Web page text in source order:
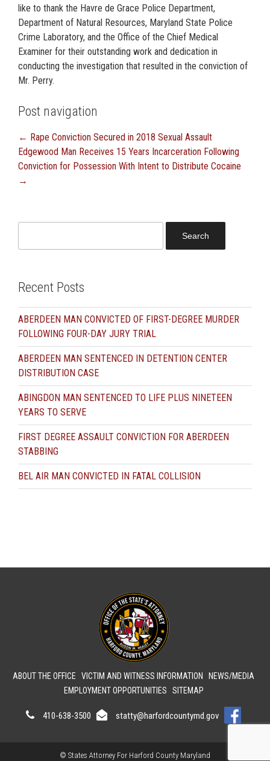
like to thank the Havre de Grace Police Department,
Department of Natural Resources, Maryland State Police
Crime Laboratory, and the Office of the Chief Medical
Examiner for their outstanding work and dedication in
conducting the investigation that resulted in the conviction of
Mr. Perry.
Post navigation
← Rape Conviction Secured in 2018 Sexual Assault
Edgewood Man Receives 15 Years Incarceration Following
Conviction for Possession With Intent to Distribute Cocaine
→
Recent Posts
ABERDEEN MAN CONVICTED OF FIRST-DEGREE MURDER
FOLLOWING FOUR-DAY JURY TRIAL
ABERDEEN MAN SENTENCED IN DETENTION CENTER
DISTRIBUTION CASE
ABINGDON MAN SENTENCED TO LIFE PLUS NINETEEN
YEARS TO SERVE
FIRST DEGREE ASSAULT CONVICTION FOR ABERDEEN
STABBING
BEL AIR MAN CONVICTED IN FATAL COLLISION
ABOUT THE OFFICE VICTIM AND WITNESS INFORMATION
NEWS/MEDIA
EMPLOYMENT OPPORTUNITIES
SITEMAP
410-638-3500 statty@harfordcountymd.gov
© States Attorney For Harford County Maryland